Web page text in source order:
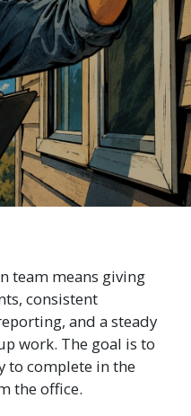
team means giving
consistent
and a steady
work. The goal is to
to complete in the
the office.